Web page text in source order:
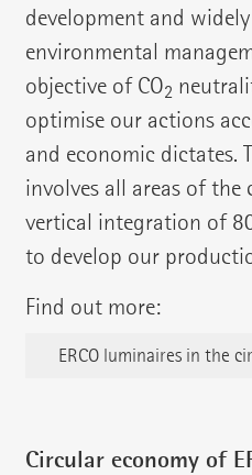
development and
environmental
objective of CO2
optimise our actions
and economic dictates.
involves all areas of the
vertical integration of
to develop our
Find out more:
ERCO luminaires in the
Circular economy of